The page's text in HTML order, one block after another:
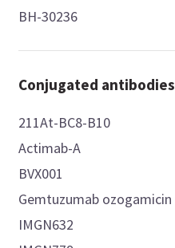
BH-30236
Conjugated antibodies
211At-BC8-B10
Actimab-A
BVX001
Gemtuzumab ozogamicin
IMGN632